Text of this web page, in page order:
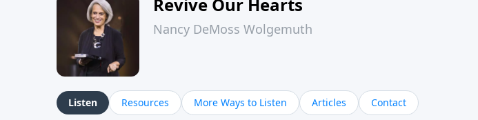
Nancy DeMoss Wolgemuth
Listen Resources More Ways to Listen Articles Contact